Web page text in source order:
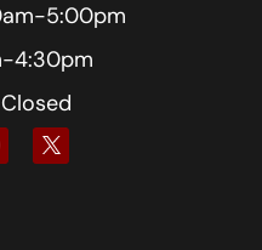
5:00pm
4:30pm